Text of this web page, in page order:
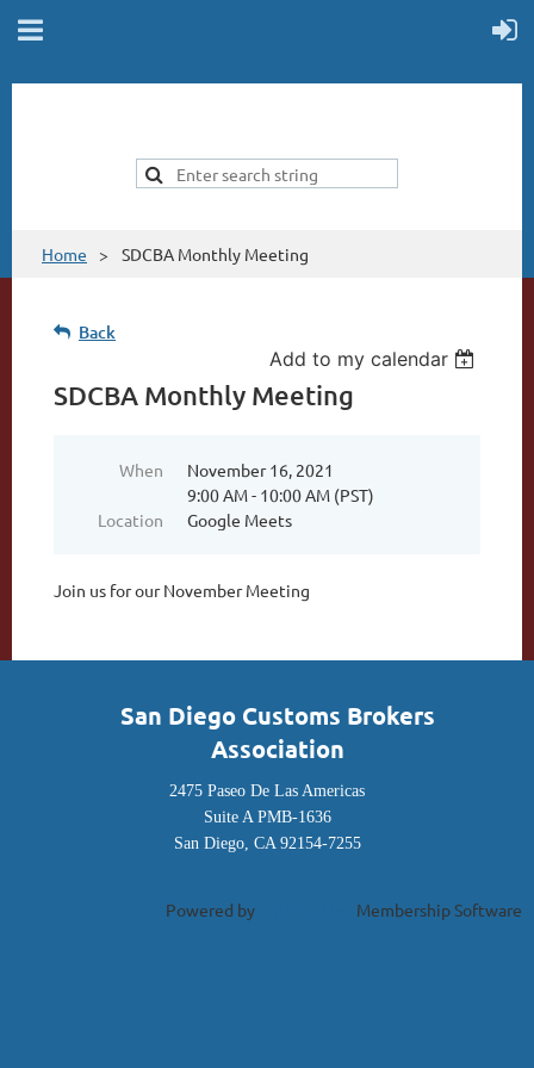
Home SDCBA Monthly Meeting
Back
Add to my calendar
SDCBA Monthly Meeting
When
November 16, 2021
9:00 AM - 10:00 AM (PST)
Location
Google Meets
Join us for our November Meeting
San Diego Customs Brokers
Association
2475 Paseo De Las Americas
Suite A PMB-1636
San Diego, CA 92154-7255
Powered by Membership Software